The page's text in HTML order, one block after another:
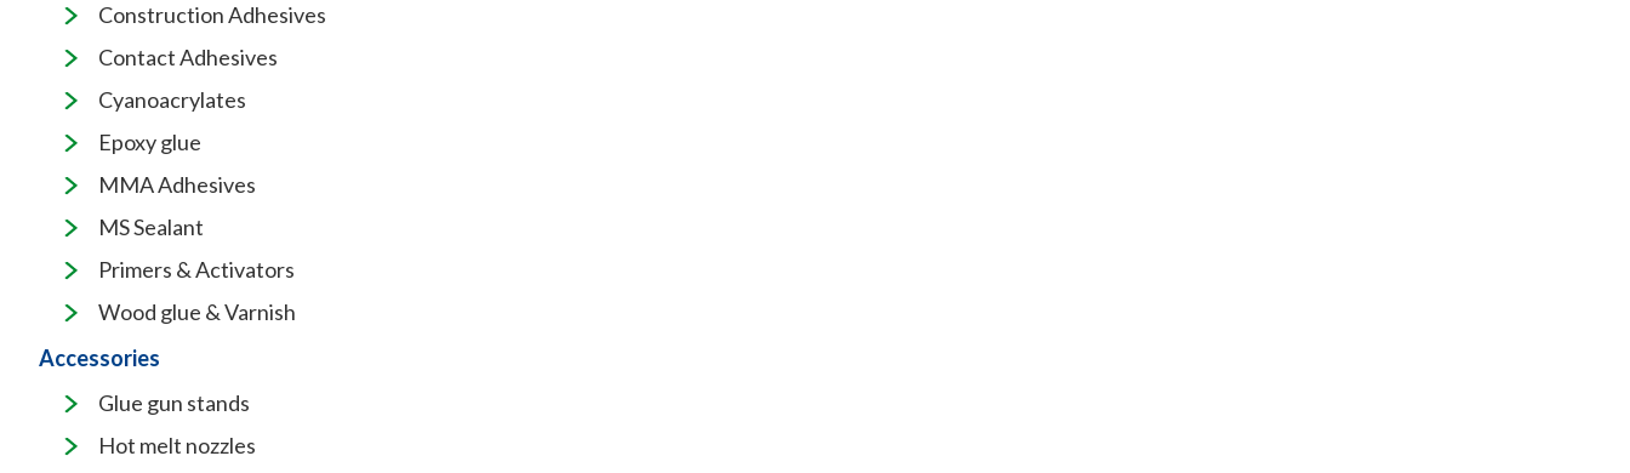
Construction Adhesives
Contact Adhesives
Cyanoacrylates
Epoxy glue
MMA Adhesives
MS Sealant
Primers & Activators
Wood glue & Varnish
Accessories
Glue gun stands
Hot melt nozzles